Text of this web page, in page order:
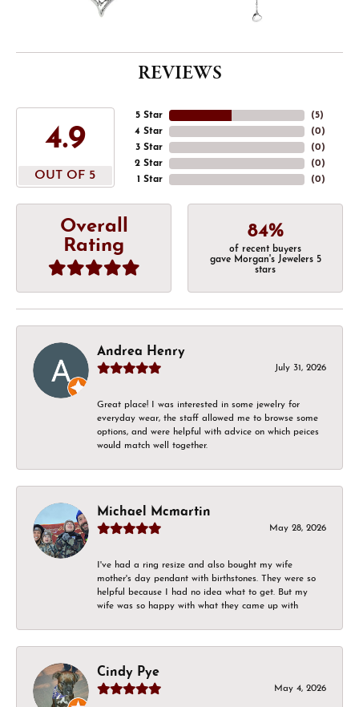
REVIEWS
4.9
OUT OF 5
5 Star
4 Star
3 Star
2 Star
1 Star
(5)
(0)
(0)
(0)
(0)
Overall
Rating
84%
of recent buyers
gave Morgan's Jewelers 5
stars
Andrea Henry
July 31, 2026
Great place! I was interested in some jewelry for
everyday wear, the staff allowed me to browse some
options, and were helpful with advice on which peices
would match well together.
Michael Mcmartin
May 28, 2026
I've had a ring resize and also bought my wife
mother's day pendant with birthstones. They were so
helpful because I had no idea what to get. But my
wife was so happy with what they came up with
Cindy Pye
May 4, 2026